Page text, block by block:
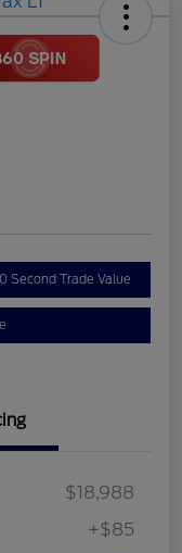
Second Trade Value
$18,988
+$85